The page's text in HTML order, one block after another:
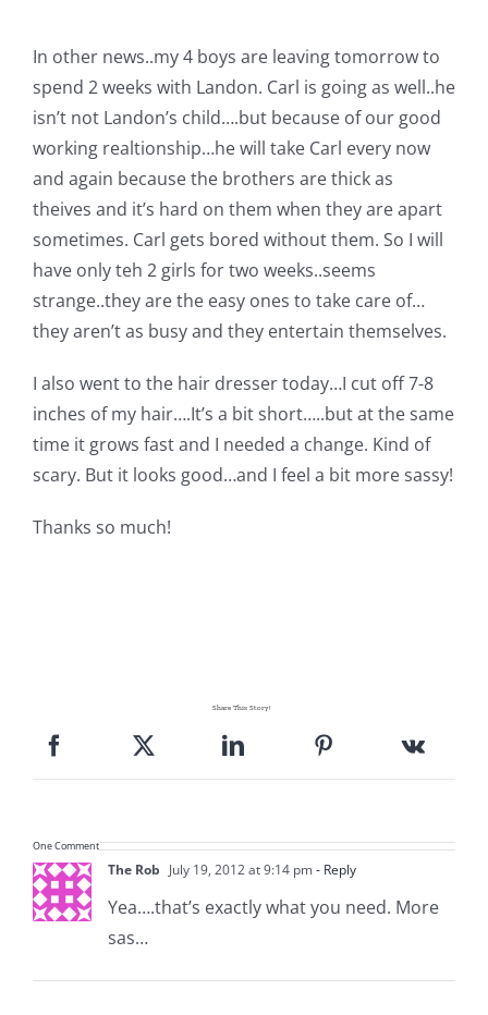
Subscribe
Contact Me
Pattern Errata Page
Cart
Checkout
WooCommerce Cart
WooCommerce My Account
In other news..my 4 boys are leaving tomorrow to
spend 2 weeks with Landon. Carl is going as well..he
isn’t not Landon’s child….but because of our good
working realtionship…he will take Carl every now
and again because the brothers are thick as
theives and it’s hard on them when they are apart
sometimes. Carl gets bored without them. So I will
have only teh 2 girls for two weeks..seems
strange..they are the easy ones to take care of…
they aren’t as busy and they entertain themselves.
I also went to the hair dresser today…I cut off 7-8
inches of my hair….It’s a bit short…..but at the same
time it grows fast and I needed a change. Kind of
scary. But it looks good…and I feel a bit more sassy!
Thanks so much!
Share This Story!
One Comment
The Rob July 19, 2012 at 9:14 pm- Reply
Yea….that’s exactly what you need. More
sas…